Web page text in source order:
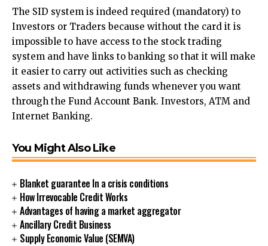
The SID system is indeed required (mandatory) to
Investors or Traders because without the card it is
impossible to have access to the stock trading
system and have links to banking so that it will make
it easier to carry out activities such as checking
assets and withdrawing funds whenever you want
through the Fund Account Bank. Investors, ATM and
Internet Banking.
You Might Also Like
Blanket guarantee In a crisis conditions
How Irrevocable Credit Works
Advantages of having a market aggregator
Ancillary Credit Business
Supply Economic Value (SEMVA)